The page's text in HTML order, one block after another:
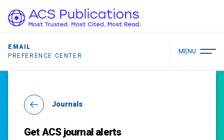
EMAIL
PREFERENCE CENTER
MENU
Journals
Get ACS journal alerts